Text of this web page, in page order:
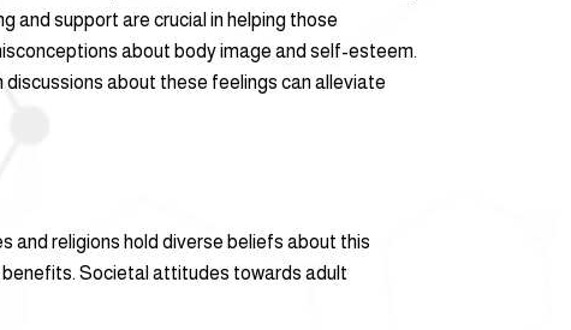
and support are crucial in helping those
about body image and self-esteem.
about these feelings can alleviate
and religions hold diverse beliefs about this
benefits. Societal attitudes towards adult